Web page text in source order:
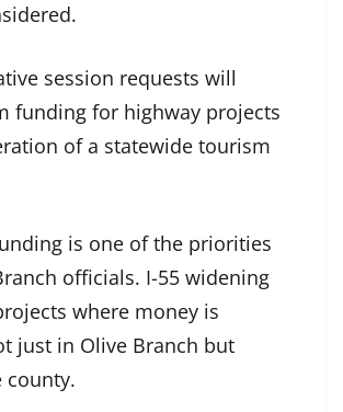
session requests will
funding for highway projects
of a statewide tourism
is one of the priorities
officials. I-55 widening
where money is
just in Olive Branch but
county.